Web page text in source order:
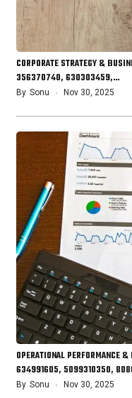
CORPORATE STRATEGY &
356370740, 630303459,…
By Sonu Nov 30, 2025
OPERATIONAL PERFORMANCE
634991605, 5099310350,
By Sonu Nov 30, 2025